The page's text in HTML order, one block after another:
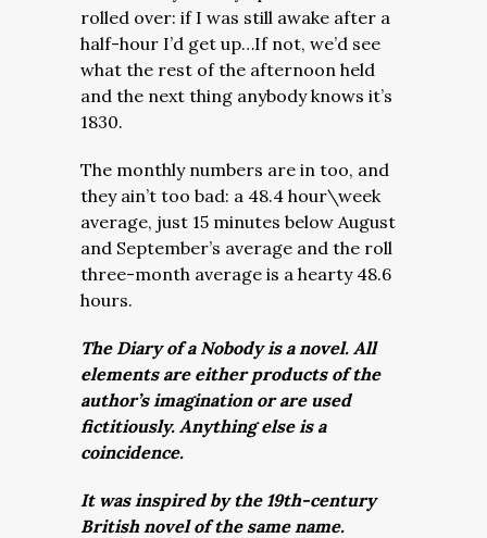
rolled over: if I was still awake after a
half-hour I’d get up…If not, we’d see
what the rest of the afternoon held
and the next thing anybody knows it’s
1830.
The monthly numbers are in too, and
they ain’t too bad: a 48.4 hour\week
average, just 15 minutes below August
and September’s average and the roll
three-month average is a hearty 48.6
hours.
The Diary of a Nobody is a novel. All
elements are either products of the
author’s imagination or are used
fictitiously. Anything else is a
coincidence.
It was inspired by the 19th-century
British novel of the same name.